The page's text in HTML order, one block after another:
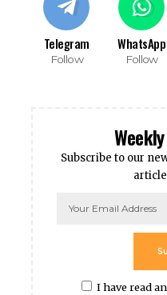
Telegram
Follow
WhatsApp
Follow
Subscribe to our
I have read